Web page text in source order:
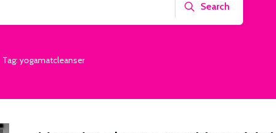
Search
Tag: yogamatcleanser